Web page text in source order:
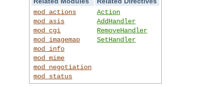
mod_actions
mod_asis
mod_cgi
mod_imagemap
mod_info
mod_mime
mod_negotiation
mod_status
Action
AddHandler
RemoveHandler
SetHandler